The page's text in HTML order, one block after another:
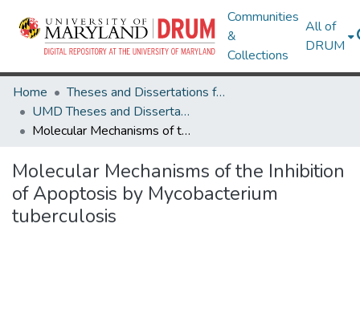
Communities
&
Collections
All of
DRUM
Home
Theses and Dissertations from UMD
UMD Theses and Dissertations
Molecular Mechanisms of the Inhibition of Apoptosis by Mycobacterium tuberculosis
Molecular Mechanisms of the Inhibition
of Apoptosis by Mycobacterium
tuberculosis